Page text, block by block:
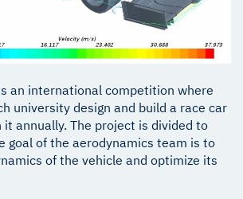
an international competition where
university design and build a race car
annually. The project is divided to
goal of the aerodynamics team is to
of the vehicle and optimize its